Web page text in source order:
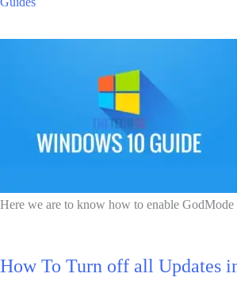
Here we are to know how to enable
How To Turn off all Updates